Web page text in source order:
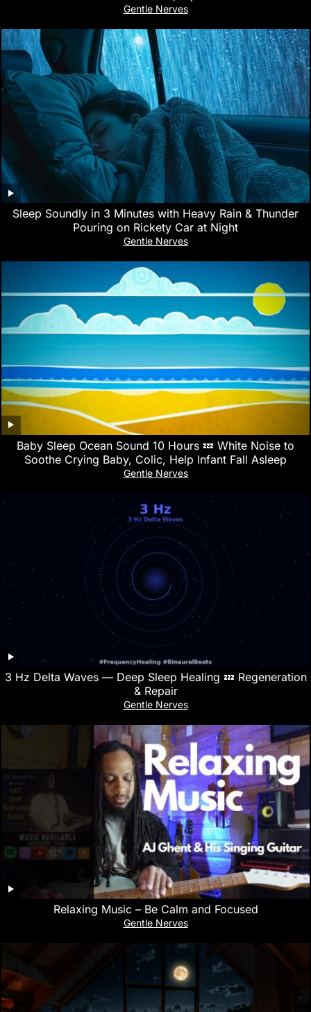
Gentle Nerves
Sleep Soundly in 3 Minutes with Heavy Rain & Thunder
Pouring on Rickety Car at Night
Gentle Nerves
Baby Sleep Ocean Sound 10 Hours 💤 White Noise to
Soothe Crying Baby, Colic, Help Infant Fall Asleep
Gentle Nerves
3 Hz Delta Waves — Deep Sleep Healing 💤 Regeneration
& Repair
Gentle Nerves
Relaxing Music – Be Calm and Focused
Gentle Nerves